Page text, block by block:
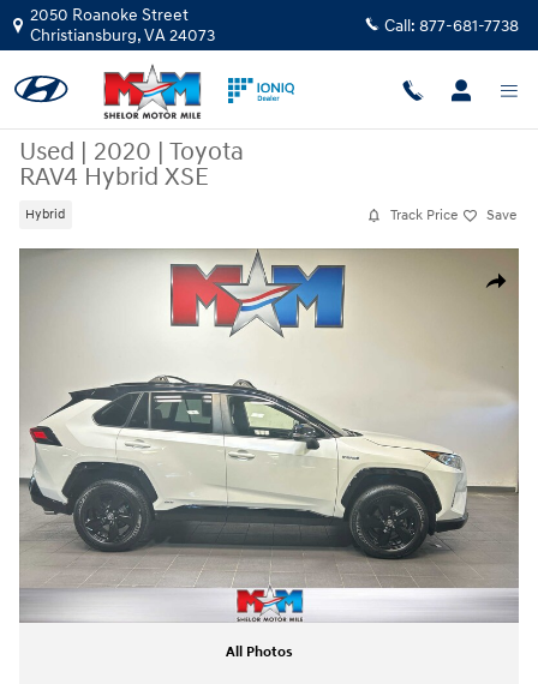
Skip to main content
2050 Roanoke Street
Christiansburg,VA24073 Call: 877-681-7738
Used | 2020 | Toyota
RAV4 Hybrid XSE
Hybrid Track Price Save
Share
Used 2020 Toyota RAV4 Hybrid XSE SUV Photo 1 of 11
All Photos